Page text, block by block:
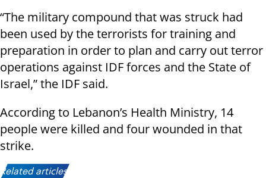
“The military compound that was struck had
been used by the terrorists for training and
preparation in order to plan and carry out terror
operations against IDF forces and the State of
Israel,” the IDF said.
According to Lebanon’s Health Ministry, 14
people were killed and four wounded in that
strike.
Related articles: